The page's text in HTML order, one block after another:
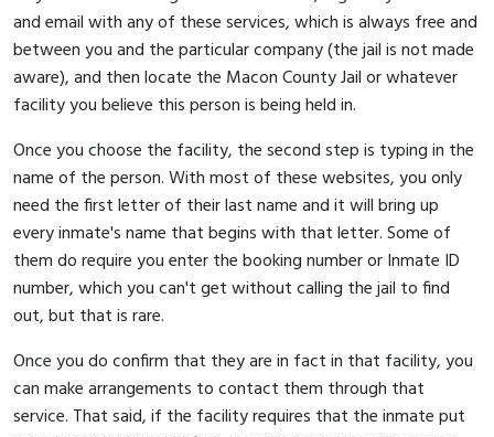
and email with any of these services, which is always free and
between you and the particular company (the jail is not made
aware), and then locate the Macon County Jail or whatever
facility you believe this person is being held in.
Once you choose the facility, the second step is typing in the
name of the person. With most of these websites, you only
need the first letter of their last name and it will bring up
every inmate's name that begins with that letter. Some of
them do require you enter the booking number or Inmate ID
number, which you can't get without calling the jail to find
out, but that is rare.
Once you do confirm that they are in fact in that facility, you
can make arrangements to contact them through that
service. That said, if the facility requires that the inmate put